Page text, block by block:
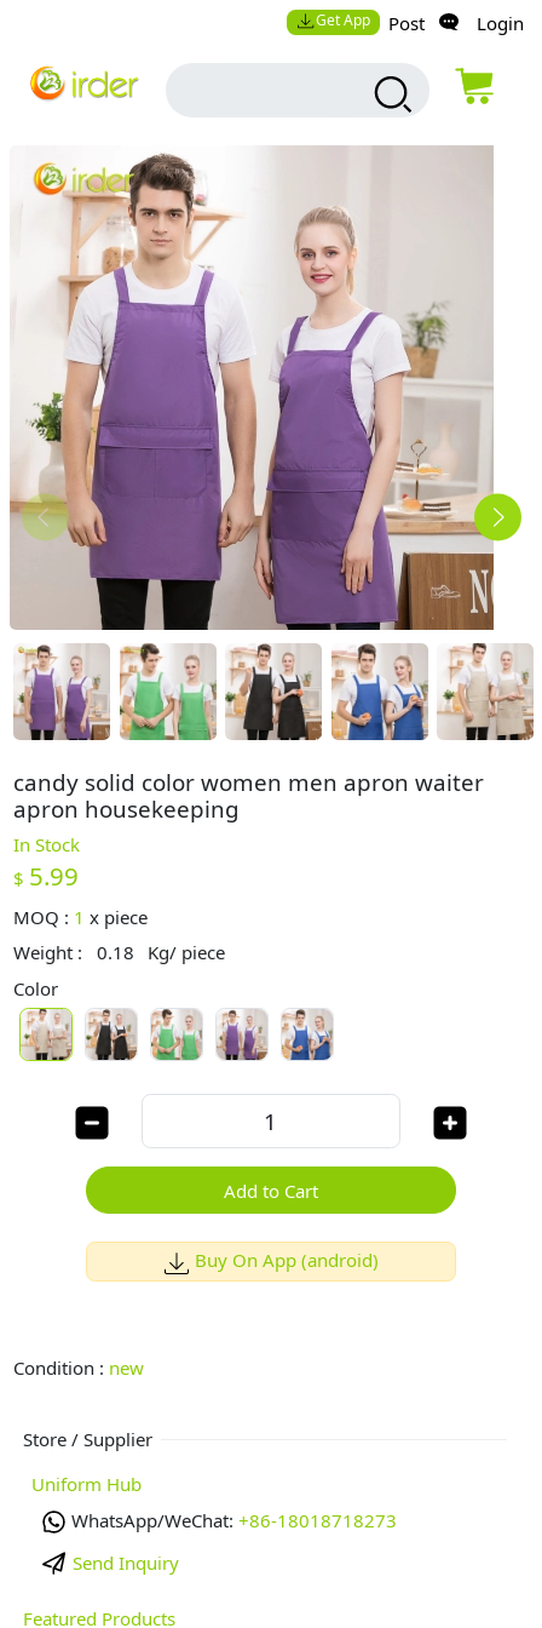
Get App Post Login
candy solid color women men apron waiter
apron housekeeping
In Stock
$ 5.99
MOQ : 1 x piece
Weight :
0.18
Kg/ piece
Color
Add to Cart
Buy On App (android)
Condition : new
Store / Supplier
Uniform Hub
WhatsApp/WeChat: +86-18018718273
Send Inquiry
Featured Products